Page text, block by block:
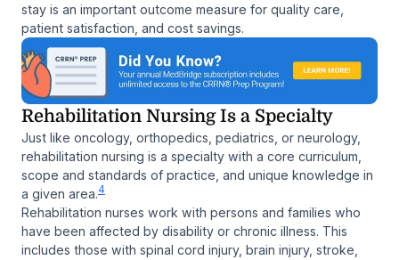
stay is an important outcome measure for quality care,
patient satisfaction, and cost savings.
Rehabilitation Nursing Is a Specialty
Just like oncology, orthopedics, pediatrics, or neurology,
rehabilitation nursing is a specialty with a core curriculum,
scope and standards of practice, and unique knowledge in
a given area.4
Rehabilitation nurses work with persons and families who
have been affected by disability or chronic illness. This
includes those with spinal cord injury, brain injury, stroke,